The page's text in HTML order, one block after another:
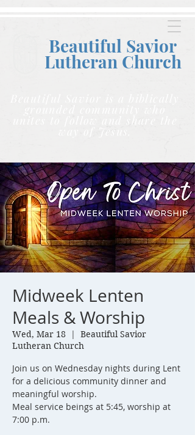
Beautiful Savior
Lutheran Church
grounded community who
unites to follow and share the
way of Jesus.
Midweek Lenten
Meals & Worship
Wed, Mar 18
  |
Beautiful Savior
Lutheran Church
Join us on Wednesday nights during Lent
for a delicious community dinner and
meaningful worship.
Meal service beings at 5:45, worship at
7:00 p.m.